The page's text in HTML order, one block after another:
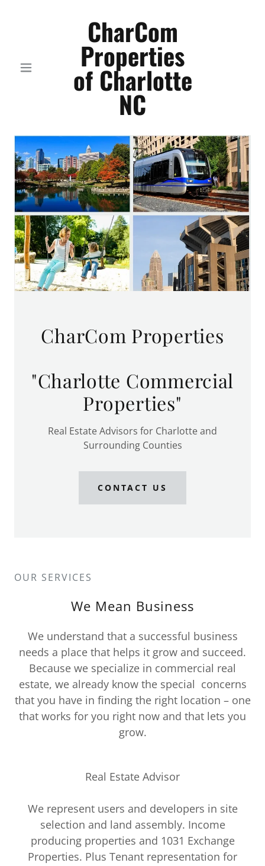
CharCom
Properties
of Charlotte
NC
CharCom Properties
"Charlotte Commercial
Properties"
Real Estate Advisors for Charlotte and
Surrounding Counties
CONTACT US
OUR SERVICES
We Mean Business
We understand that a successful business
needs a place that helps it grow and succeed.
Because we specialize in commercial real
estate, we already know the special concerns
that you have in finding the right location – one
that works for you right now and that lets you
grow.
Real Estate Advisor
We represent users and developers in site
selection and land assembly. Income
producing properties and 1031 Exchange
Properties. Plus Tenant representation for